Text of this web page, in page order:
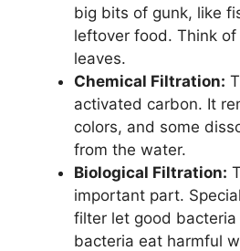
big bits of gunk, like
leftover food. Think
leaves.
Chemical Filtration:
activated carbon. It
colors, and some
from the water.
Biological Filtration:
important part.
filter let good bacteria
bacteria eat harmful